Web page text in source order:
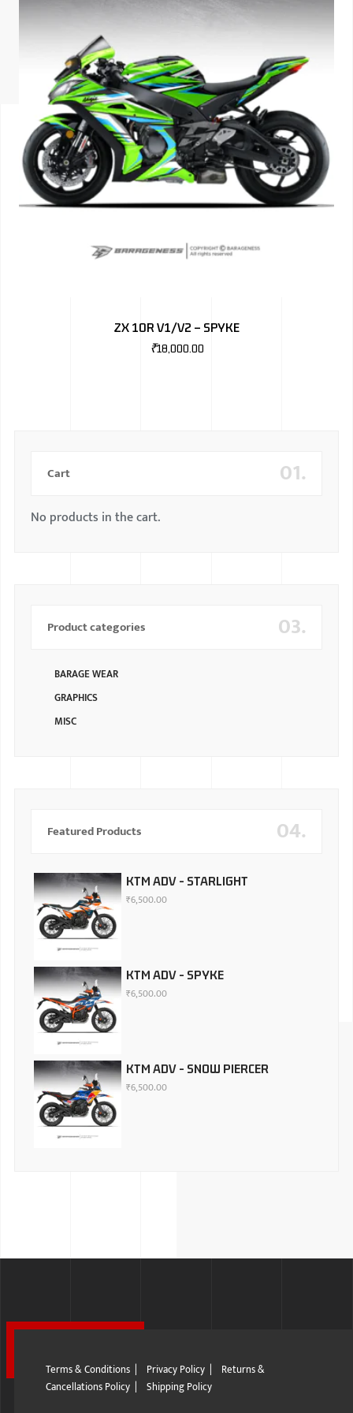
KIA
NISSAN
FORD
JAGUAR
ZX 10R V1/V2 – SPYKE
₹18,000.00
01.
Cart
No products in the cart.
03.
Product categories
BARAGE WEAR
GRAPHICS
MISC
04.
Featured Products
KTM ADV - STARLIGHT
₹6,500.00
KTM ADV - SPYKE
₹6,500.00
KTM ADV - SNOW PIERCER
₹6,500.00
Terms & Conditions| Privacy Policy| Returns &
Cancellations Policy| Shipping Policy